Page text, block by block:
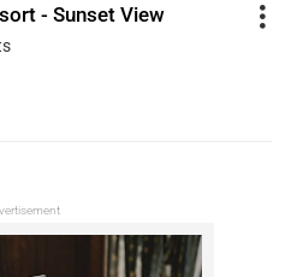
- Sunset View